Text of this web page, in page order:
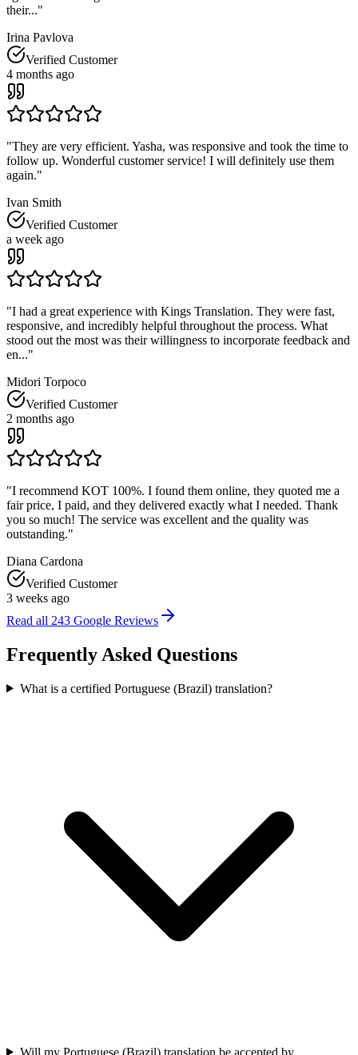
their..."
Irina Pavlova
Verified Customer
4 months ago
"They are very efficient. Yasha, was responsive and took the time to
follow up. Wonderful customer service! I will definitely use them
again."
Ivan Smith
Verified Customer
a week ago
"I had a great experience with Kings Translation. They were fast,
responsive, and incredibly helpful throughout the process. What
stood out the most was their willingness to incorporate feedback and
en..."
Midori Torpoco
Verified Customer
2 months ago
"I recommend KOT 100%. I found them online, they quoted me a
fair price, I paid, and they delivered exactly what I needed. Thank
you so much! The service was excellent and the quality was
outstanding."
Diana Cardona
Verified Customer
3 weeks ago
Read all 243 Google Reviews
Frequently Asked Questions
What is a certified Portuguese (Brazil) translation?
Will my Portuguese (Brazil) translation be accepted by